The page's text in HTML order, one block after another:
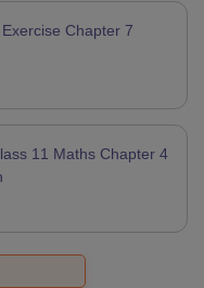
Chapter 7
11 Maths Chapter 4